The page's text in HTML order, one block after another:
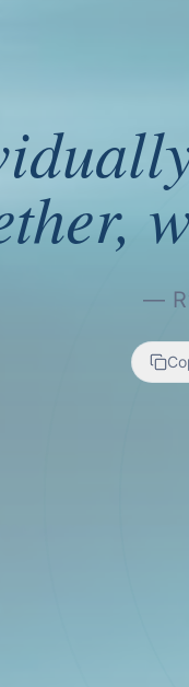
are one drop. Together,
—